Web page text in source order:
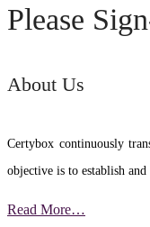
Please
About Us
Certybox continuously
objective is to establish
Read More…